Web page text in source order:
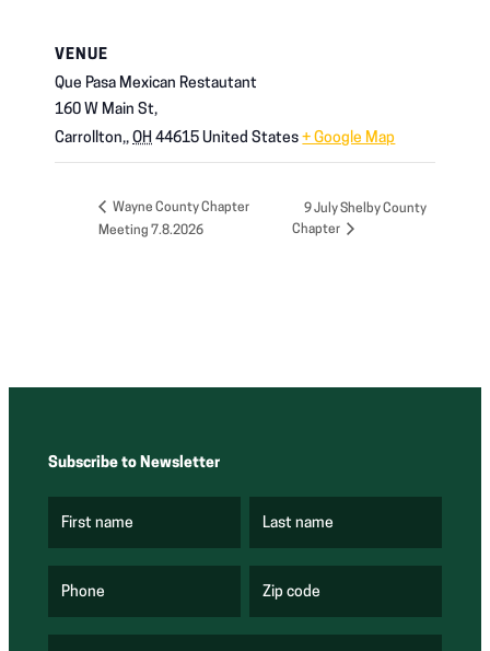
VENUE
Que Pasa Mexican Restautant
160 W Main St,
Carrollton,, OH 44615 United States + Google Map
Wayne County Chapter
Meeting 7.8.2026
9 July Shelby County
Chapter
Subscribe to Newsletter
First name
R
r
e
Last name
R
r
e
Phone Zip code
R